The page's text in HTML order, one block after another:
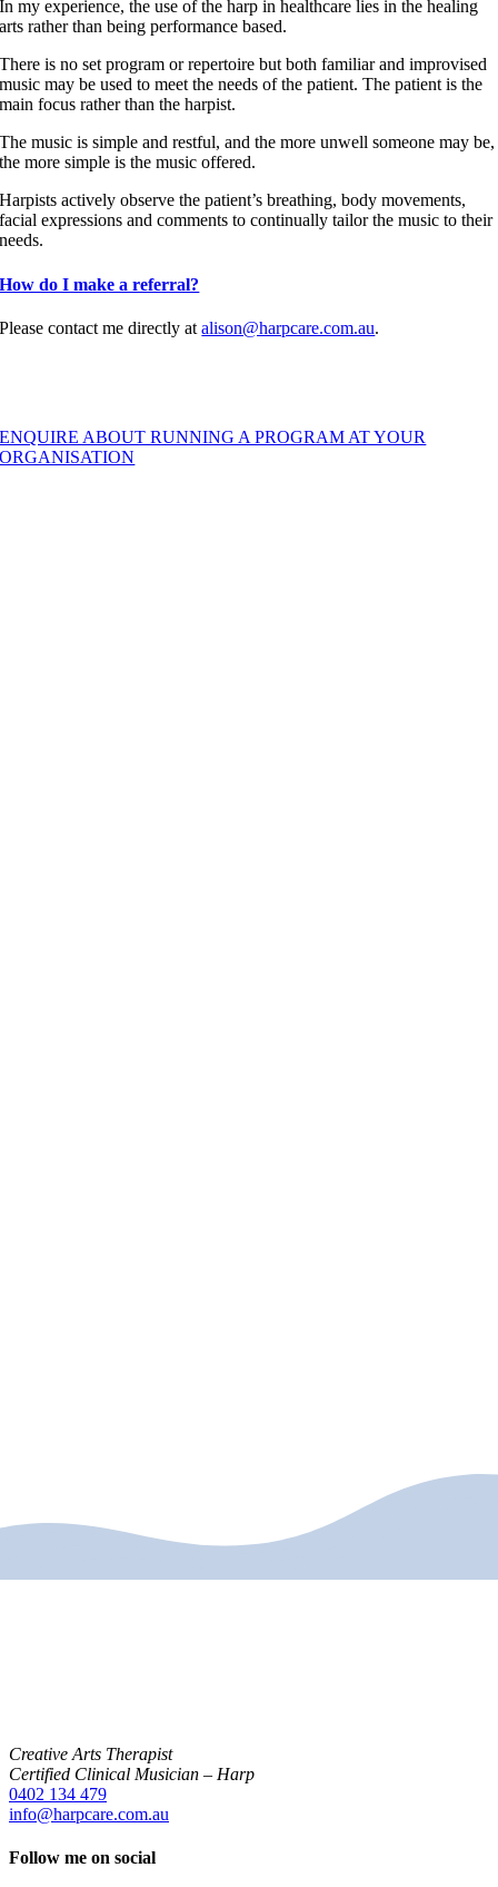
In my experience, the use of the harp in healthcare lies in the healing
arts rather than being performance based.
There is no set program or repertoire but both familiar and improvised
music may be used to meet the needs of the patient. The patient is the
main focus rather than the harpist.
The music is simple and restful, and the more unwell someone may be,
the more simple is the music offered.
Harpists actively observe the patient’s breathing, body movements,
facial expressions and comments to continually tailor the music to their
needs.
How do I make a referral?
Please contact me directly atalison@harpcare.com.au.
ENQUIRE ABOUT RUNNING A PROGRAM AT YOUR
ORGANISATION
Creative Arts Therapist
Certified Clinical Musician – Harp
0402 134 479
info@harpcare.com.au
Follow me on social